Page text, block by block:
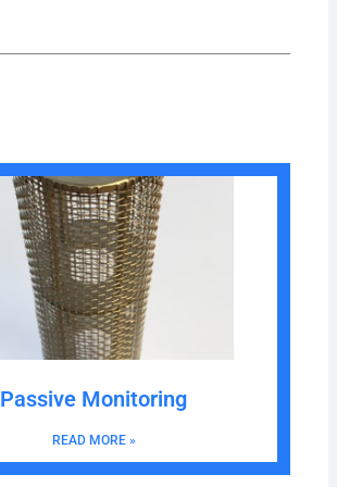
Passive Monitoring
READ MORE »